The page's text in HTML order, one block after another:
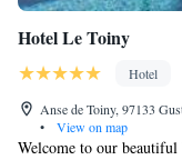
Hotel Le Toiny
Hotel
Anse de Toiny, 97133
•
View on map
Welcome to our